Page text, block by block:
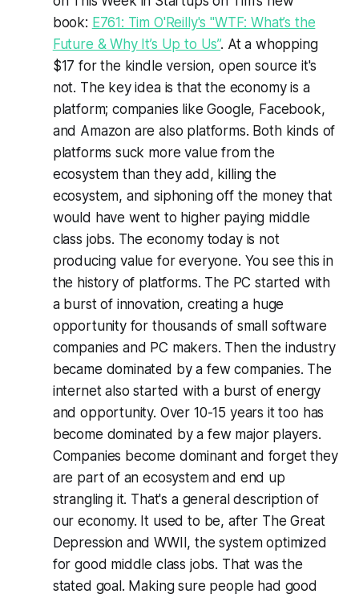
book: E761: Tim O'Reilly's "WTF: What’s the
Future & Why It’s Up to Us”. At a whopping
$17 for the kindle version, open source it's
not. The key idea is that the economy is a
platform; companies like Google, Facebook,
and Amazon are also platforms. Both kinds of
platforms suck more value from the
ecosystem than they add, killing the
ecosystem, and siphoning off the money that
would have went to higher paying middle
class jobs. The economy today is not
producing value for everyone. You see this in
the history of platforms. The PC started with
a burst of innovation, creating a huge
opportunity for thousands of small software
companies and PC makers. Then the industry
became dominated by a few companies. The
internet also started with a burst of energy
and opportunity. Over 10-15 years it too has
become dominated by a few major players.
Companies become dominant and forget they
are part of an ecosystem and end up
strangling it. That's a general description of
our economy. It used to be, after The Great
Depression and WWII, the system optimized
for good middle class jobs. That was the
stated goal. Making sure people had good